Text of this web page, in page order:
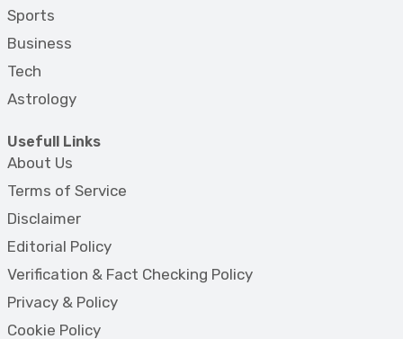
Sports
Business
Tech
Astrology
Usefull Links
About Us
Terms of Service
Disclaimer
Editorial Policy
Verification & Fact Checking Policy
Privacy & Policy
Cookie Policy